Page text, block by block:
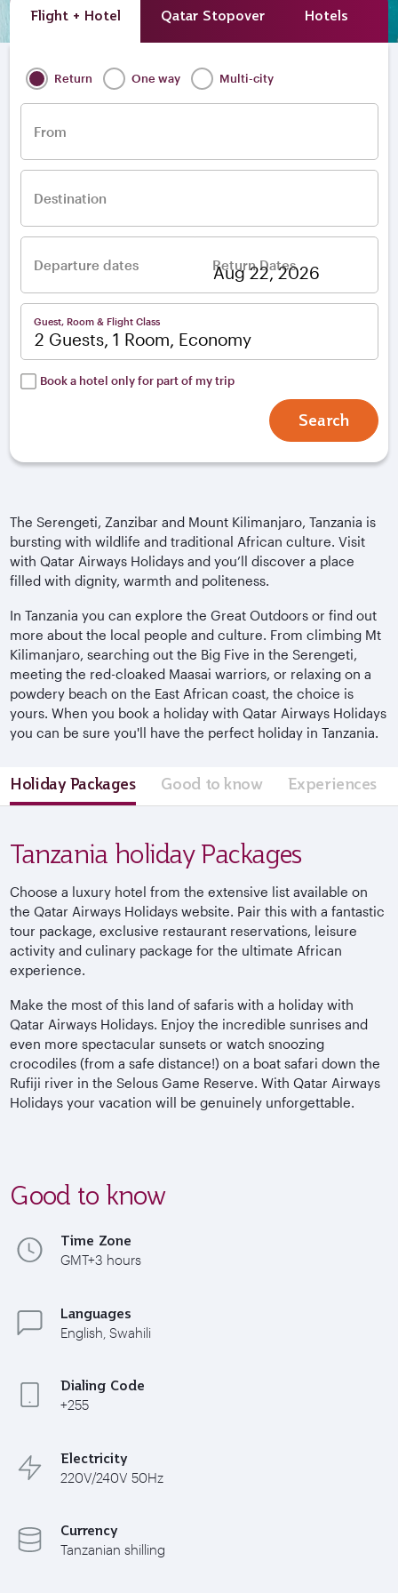
Flight + Hotel Qatar Stopover Hotels
Return One way Multi-city
From
Destination
Departure dates Return Dates
Guest, Room & Flight Class
2 Guests, 1 Room, Economy
Book a hotel only for part of my trip
Search
The Serengeti, Zanzibar and Mount Kilimanjaro, Tanzania is
bursting with wildlife and traditional African culture. Visit
with Qatar Airways Holidays and you’ll discover a place
filled with dignity, warmth and politeness.
In Tanzania you can explore the Great Outdoors or find out
more about the local people and culture. From climbing Mt
Kilimanjaro, searching out the Big Five in the Serengeti,
meeting the red-cloaked Maasai warriors, or relaxing on a
powdery beach on the East African coast, the choice is
yours. When you book a holiday with Qatar Airways Holidays
you can be sure you'll have the perfect holiday in Tanzania.
Holiday Packages Good to know Experiences
Tanzania holiday Packages
Choose a luxury hotel from the extensive list available on
the Qatar Airways Holidays website. Pair this with a fantastic
tour package, exclusive restaurant reservations, leisure
activity and culinary package for the ultimate African
experience.
Make the most of this land of safaris with a holiday with
Qatar Airways Holidays. Enjoy the incredible sunrises and
even more spectacular sunsets or watch snoozing
crocodiles (from a safe distance!) on a boat safari down the
Rufiji river in the Selous Game Reserve. With Qatar Airways
Holidays your vacation will be genuinely unforgettable.
Good to know
Time Zone
GMT+3 hours
Languages
English, Swahili
Dialing Code
+255
Electricity
220V/240V 50Hz
Currency
Tanzanian shilling